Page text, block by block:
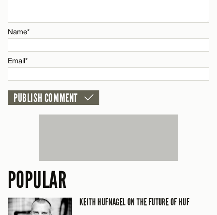
Name*
Email*
Name*
Email*
POPULAR
KEITH HUFNAGEL ON THE FUTURE OF HUF